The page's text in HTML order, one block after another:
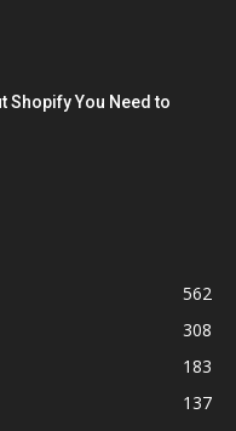
Shopify You Need to
562
308
183
137